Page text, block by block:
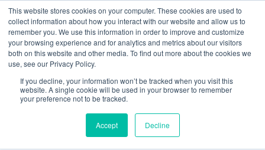
This website stores cookies on your computer. These cookies are used to
collect information about how you interact with our website and allow us to
remember you. We use this information in order to improve and customize
your browsing experience and for analytics and metrics about our visitors
both on this website and other media. To find out more about the cookies we
use, see our Privacy Policy.
If you decline, your information won’t be tracked when you visit this
website. A single cookie will be used in your browser to remember
your preference not to be tracked.
Accept Decline
Skip to content
Democracy SOS /Election SOS
Newsletter
Resource Directory
Webinars & Articles
Extremism Coverage Prep
The Citizens Agenda
Democracy Toolkit
Knight Election Hub